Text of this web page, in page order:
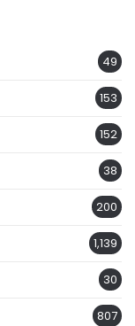
49
153
152
38
200
1,139
30
807